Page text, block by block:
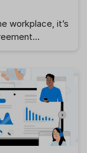
workplace, it’s
environment.
to manage
… Read more